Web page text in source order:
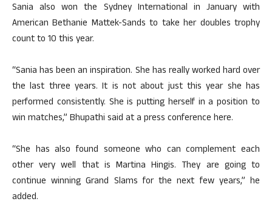
Sania also won the Sydney International in January with
American Bethanie Mattek-Sands to take her doubles trophy
count to 10 this year.
“Sania has been an inspiration. She has really worked hard over
the last three years. It is not about just this year she has
performed consistently. She is putting herself in a position to
win matches,” Bhupathi said at a press conference here.
“She has also found someone who can complement each
other very well that is Martina Hingis. They are going to
continue winning Grand Slams for the next few years,” he
added.